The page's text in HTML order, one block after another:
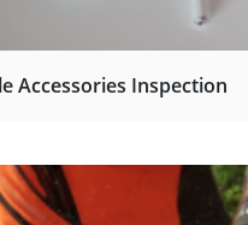
Accessories Inspection